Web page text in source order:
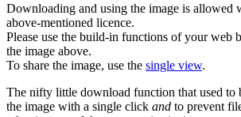
Downloading and using the image is allowed
above-mentioned licence.
Please use the build-in functions of your web
the image above.
To share the image, use the single view.
The nifty little download function that used to
the image with a single click and to prevent